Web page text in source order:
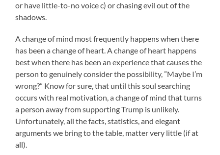
or have little-to-no voice c) or chasing evil out of the
shadows.
A change of mind most frequently happens when there
has been a change of heart. A change of heart happens
best when there has been an experience that causes the
person to genuinely consider the possibility, ”Maybe I’m
wrong?” Know for sure, that until this soul searching
occurs with real motivation, a change of mind that turns
a person away from supporting Trump is unlikely.
Unfortunately, all the facts, statistics, and elegant
arguments we bring to the table, matter very little (if at
all).